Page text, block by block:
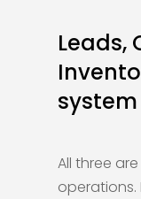
Leads,
system
All three